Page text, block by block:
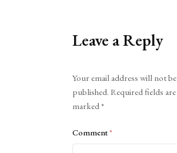
Leave a Reply
Your email address will not be
published. Required fields are
marked*
Comment*